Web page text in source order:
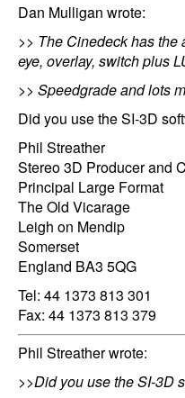
Dan Mulligan wrote:
>> The Cinedeck has
eye, overlay, switch plus
>> Speedgrade and lots
Did you use the SI-3D
Phil Streather
Stereo 3D Producer and
Principal Large Format
The Old Vicarage
Leigh on Mendip
Somerset
England BA3 5QG
Tel: 44 1373 813 301
Fax: 44 1373 813 379
Phil Streather wrote:
>>Did you use the SI-3D